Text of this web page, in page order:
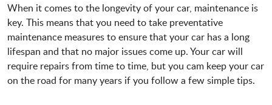
When it comes to the longevity of your car, maintenance is
key. This means that you need to take preventative
maintenance measures to ensure that your car has a long
lifespan and that no major issues come up. Your car will
require repairs from time to time, but you cam keep your car
on the road for many years if you follow a few simple tips.